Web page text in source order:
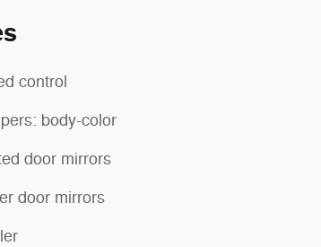
control
body-color
door mirrors
door mirrors